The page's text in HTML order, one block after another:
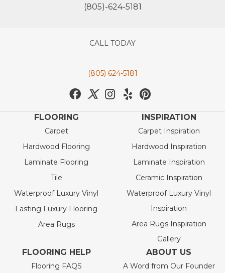
(805)-624-5181
CALL TODAY
(805) 624-5181
FLOORING
Carpet
Hardwood Flooring
Laminate Flooring
Tile
Waterproof Luxury Vinyl
Lasting Luxury Flooring
Area Rugs
INSPIRATION
Carpet Inspiration
Hardwood Inspiration
Laminate Inspiration
Ceramic Inspiration
Waterproof Luxury Vinyl
Inspiration
Area Rugs Inspiration
Gallery
FLOORING HELP
Flooring FAQS
ABOUT US
A Word from Our Founder